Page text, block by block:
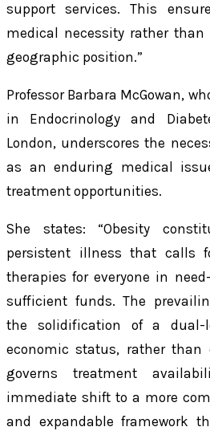
support services. This
medical necessity rather
geographic position.”
Professor Barbara McGowan,
in Endocrinology and
London, underscores the
as an enduring medical
treatment opportunities.
She states: “Obesity
persistent illness that calls
therapies for everyone in
sufficient funds. The
the solidification of a dual-
economic status, rather than
governs treatment
immediate shift to a more
and expandable framework